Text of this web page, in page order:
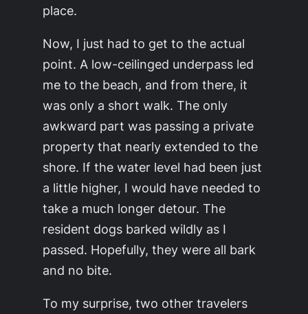
place.
Now, I just had to get to the actual
point. A low-ceilinged underpass led
me to the beach, and from there, it
was only a short walk. The only
awkward part was passing a private
property that nearly extended to the
shore. If the water level had been just
a little higher, I would have needed to
take a much longer detour. The
resident dogs barked wildly as I
passed. Hopefully, they were all bark
and no bite.
To my surprise, two other travelers